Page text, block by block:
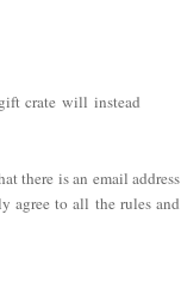
crate will instead
there is an email address
agree to all the rules and